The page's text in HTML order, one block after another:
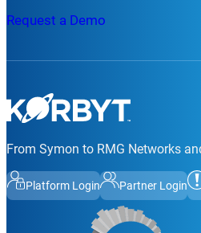
Request a Demo
From Symon to RMG Networks
Platform Login Partner Login